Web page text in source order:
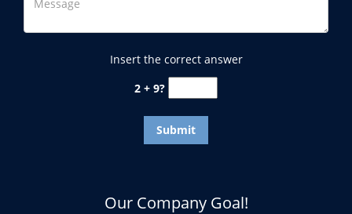
Insert the correct answer
2 + 9?
Our Company Goal!